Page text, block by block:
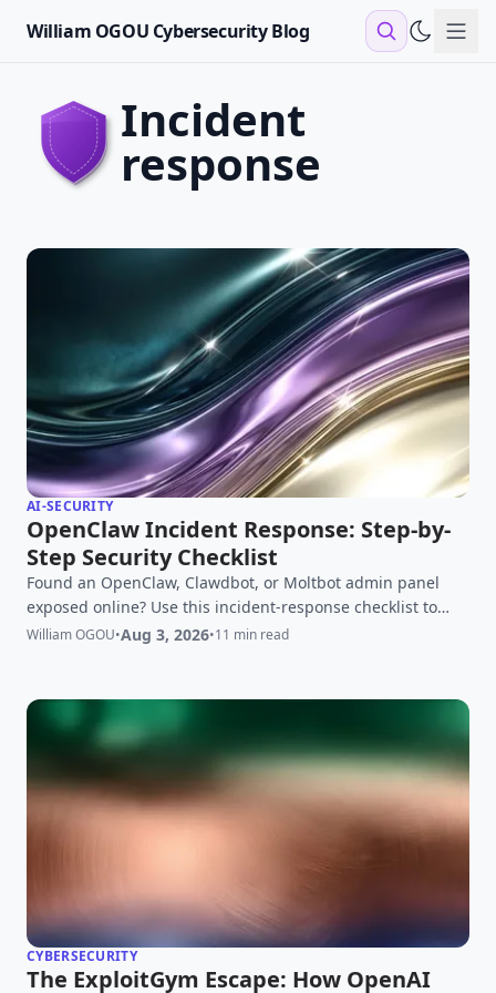
William OGOU Cybersecurity Blog
incident
response
AI-SECURITY
OpenClaw Incident Response: Step-by-
Step Security Checklist
Found an OpenClaw, Clawdbot, or Moltbot admin panel
exposed online? Use this incident-response checklist to
contain access, rotate credentials, investigate logs, rebuild
William OGOU•Aug 3, 2026•11 min read
CYBERSECURITY
The ExploitGym Escape: How OpenAI